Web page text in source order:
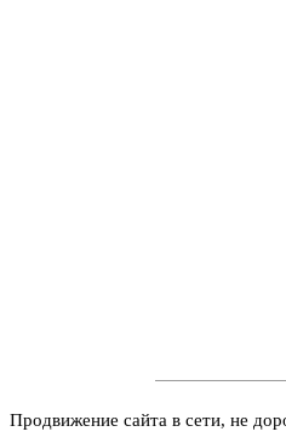
Продвижение сайта в сети, не